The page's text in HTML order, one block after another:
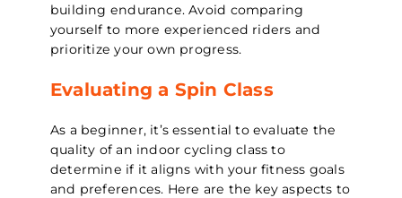
building endurance. Avoid comparing
yourself to more experienced riders and
prioritize your own progress.
Evaluating a Spin Class
As a beginner, it’s essential to evaluate the
quality of an indoor cycling class to
determine if it aligns with your fitness goals
and preferences. Here are the key aspects to